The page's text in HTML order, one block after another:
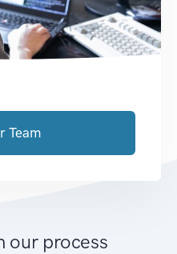
Team
our process